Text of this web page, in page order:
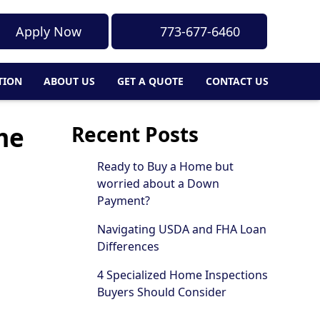
Apply Now 773-677-6460
ABOUT US GET A QUOTE CONTACT US
Recent Posts
Ready to Buy a Home but
worried about a Down
Payment?
Navigating USDA and FHA Loan
Differences
4 Specialized Home Inspections
Buyers Should Consider